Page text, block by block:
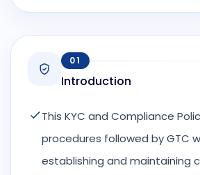
01
Introduction
This KYC and Compliance
procedures followed by GTC
establishing and maintaining